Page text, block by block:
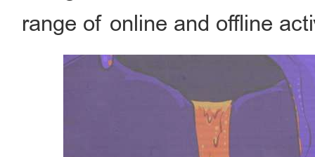
range of online and offline